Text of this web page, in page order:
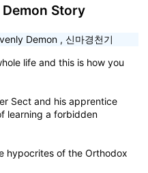
Story
Demon , 신마경천기
life and this is how you
Sect and his apprentice
learning a forbidden
hypocrites of the Orthodox